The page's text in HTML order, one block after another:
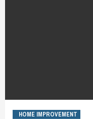
HOME IMPROVEMENT